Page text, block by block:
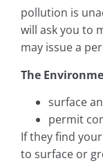
pollution is
will ask you to
may issue a
The
surface
permit
If they find
to surface or